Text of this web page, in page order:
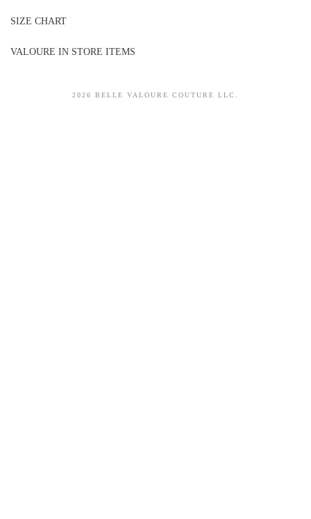
SIZE CHART
VALOURE IN STORE ITEMS
2026 BELLE VALOURE COUTURE LLC.